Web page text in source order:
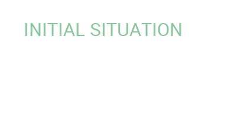
INITIAL SITUATION